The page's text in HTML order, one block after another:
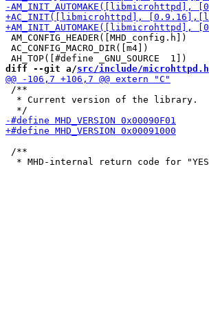
AM_CONFIG_HEADER([MHD_config.h])
AC_CONFIG_MACRO_DIR([m4])
diff --git a/src/include/microhttpd.h
/**
  * Current version of the library.
/**